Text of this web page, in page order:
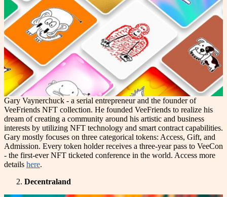
Gary Vaynerchuck - a serial entrepreneur and the founder of
VeeFriends NFT collection. He founded VeeFriends to realize his
dream of creating a community around his artistic and business
interests by utilizing NFT technology and smart contract capabilities.
Gary mostly focuses on three categorical tokens: Access, Gift, and
Admission. Every token holder receives a three-year pass to VeeCon
- the first-ever NFT ticketed conference in the world. Access more
details here.
Decentraland